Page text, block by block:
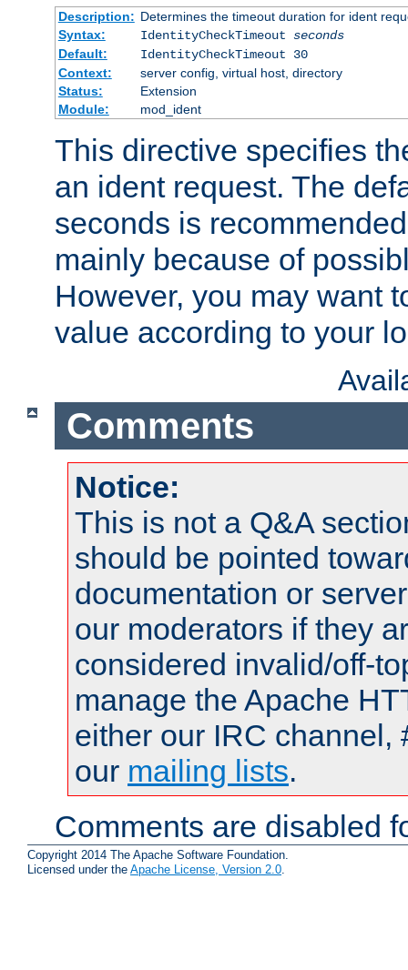
Description: Determines the timeout duration for ident
Syntax:
IdentityCheckTimeout seconds
Default:
IdentityCheckTimeout 30
Context:
server config, virtual host, directory
Status:
Extension
Module:
mod_ident
This directive specifies
an ident request. The
seconds is
mainly because of
However, you may want
value according to your
Comments
Notice:
This is not a Q&A
should be pointed
documentation or
our moderators if they
considered invalid/off-
manage the Apache
either our IRC channel,
our mailing lists.
Comments are disabled
Copyright 2014 The Apache Software Foundation.
Licensed under the Apache License, Version 2.0.